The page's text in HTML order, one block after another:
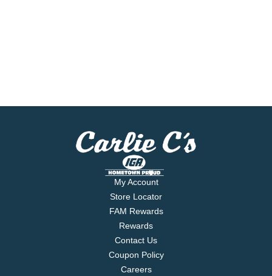
My Account
Store Locator
FAM Rewards
Rewards
Contact Us
Coupon Policy
Careers